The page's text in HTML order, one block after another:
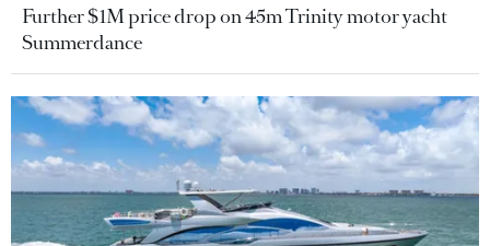
Further $1M price drop on 45m Trinity motor yacht
Summerdance